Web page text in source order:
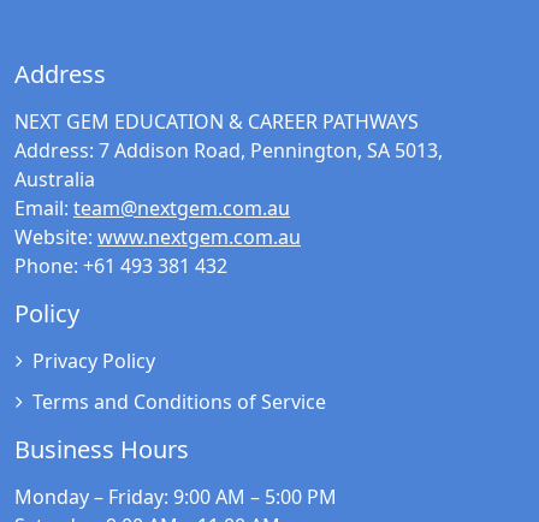
Address
NEXT GEM EDUCATION & CAREER PATHWAYS
Address: 7 Addison Road, Pennington, SA 5013,
Australia
Email: team@nextgem.com.au
Website: www.nextgem.com.au
Phone: +61 493 381 432
Policy
Privacy Policy
Terms and Conditions of Service
Business Hours
Monday – Friday: 9:00 AM – 5:00 PM